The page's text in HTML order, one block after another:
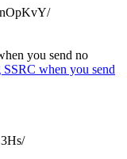
you send no
when you send